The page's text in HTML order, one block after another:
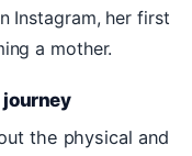
Instagram, her first
a mother.
journey
the physical and